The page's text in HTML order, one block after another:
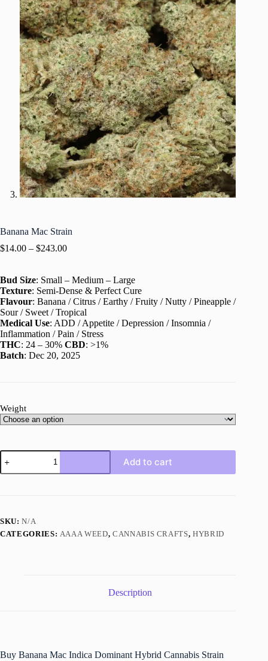
Banana Mac Strain
$14.00 – $243.00
Bud Size: Small – Medium – Large
Texture: Semi-Dense & Perfect Cure
Flavour: Banana / Citrus / Earthy / Fruity / Nutty / Pineapple /
Sour / Sweet / Tropical
Medical Use: ADD / Appetite / Depression / Insomnia /
Inflammation / Pain / Stress
THC: 24 – 30% CBD: >1%
Batch: Dec 20, 2025
Weight
Banana
Mac
Strain
Add to cart
SKU:N/A
CATEGORIES: AAAA WEED, CANNABIS CRAFTS,HYBRID
Description
Buy Banana Mac Indica Dominant Hybrid Cannabis Strain